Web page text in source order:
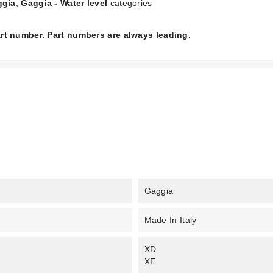
,Gaggia - Water level categories
number. Part numbers are always leading.
Gaggia
Made In Italy
XD
XE